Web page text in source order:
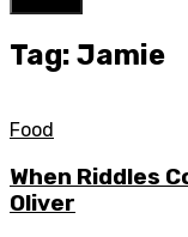
Tag: Jamie
Food
When Riddles
Oliver